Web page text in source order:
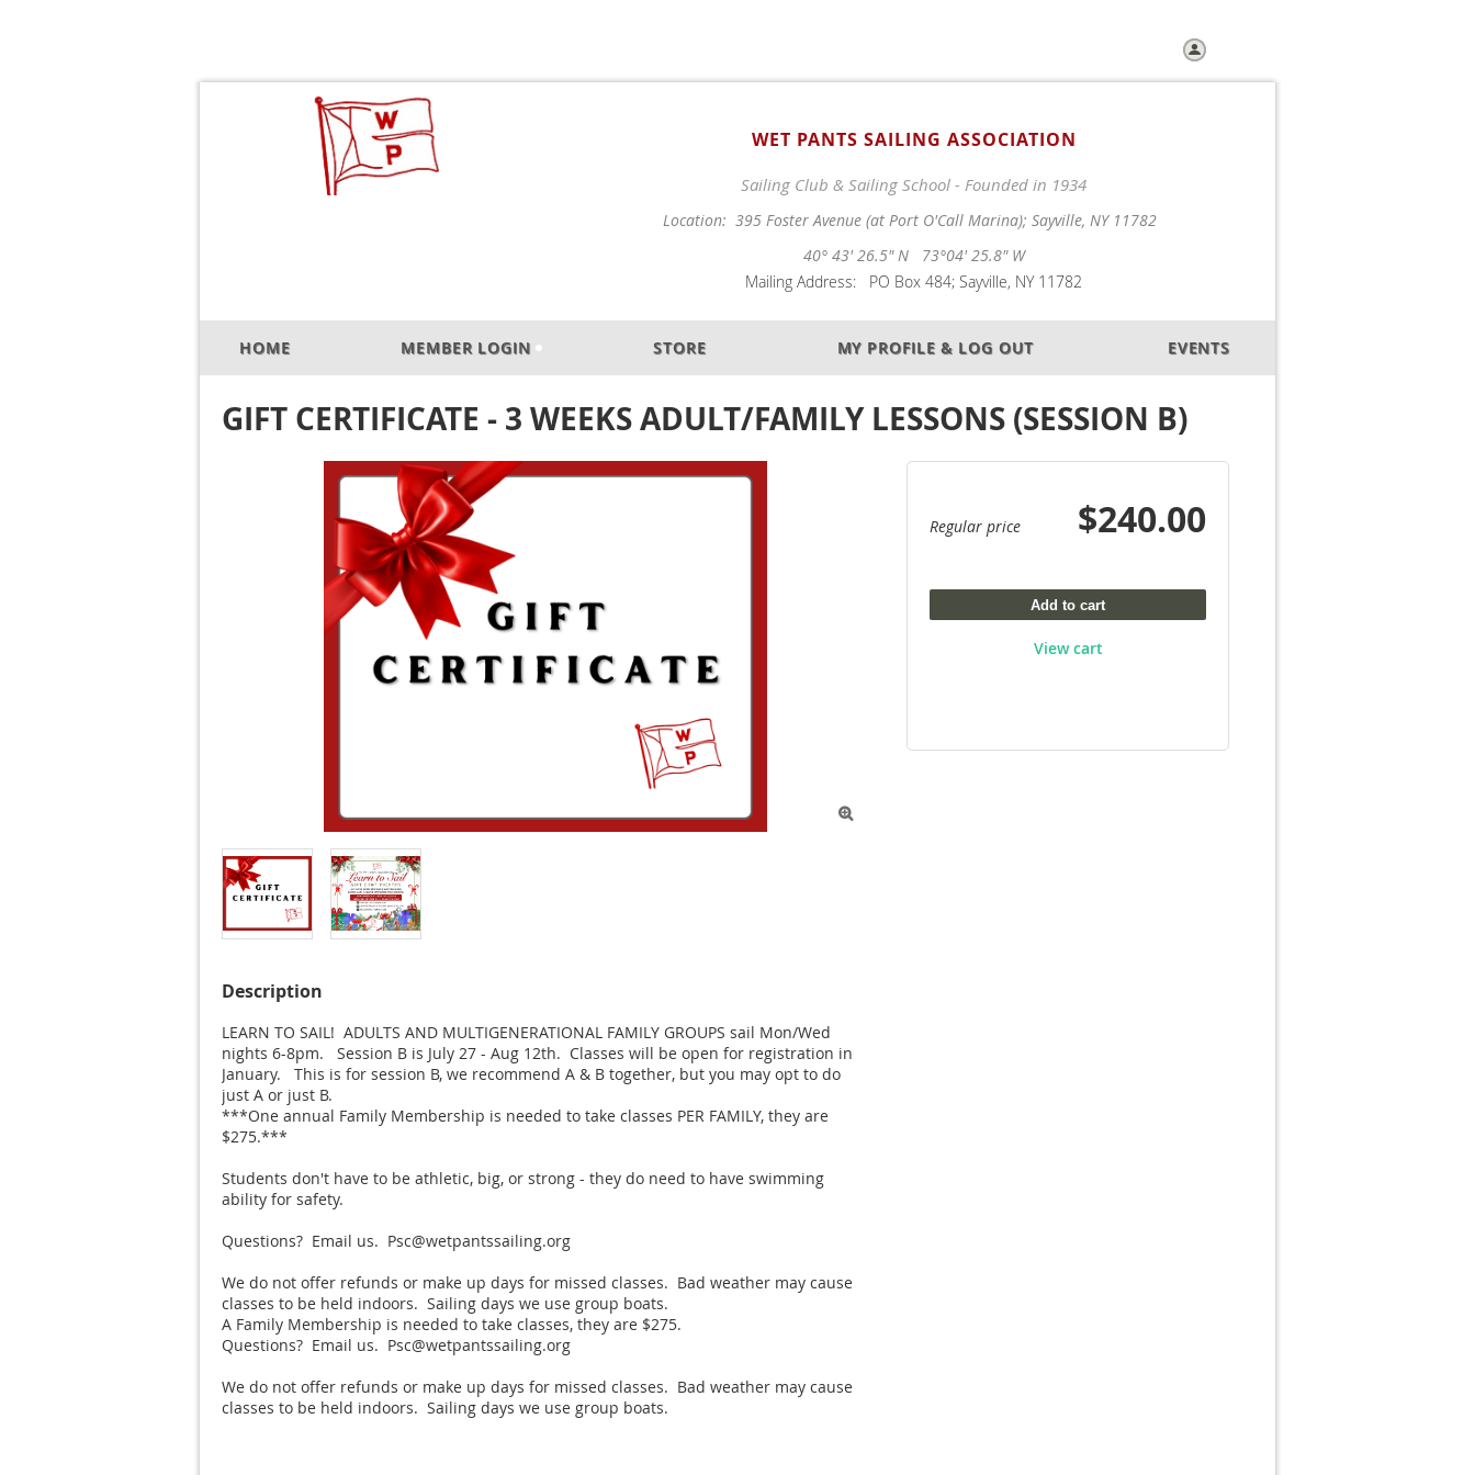
WET PANTS SAILING ASSOCIATION
Sailing Club & Sailing School - Founded in 1934
Location: 395 Foster Avenue (at Port O'Call Marina); Sayville, NY 11782
40° 43' 26.5" N 73°04' 25.8" W
Mailing Address: PO Box 484; Sayville, NY 11782
HOME MEMBER LOGIN STORE MY PROFILE & LOG OUT EVENTS
GIFT CERTIFICATE - 3 WEEKS ADULT/FAMILY LESSONS (SESSION B)

Regular price $240.00
Add to cart
View cart
Description
LEARN TO SAIL!  ADULTS AND MULTIGENERATIONAL FAMILY GROUPS sail Mon/Wed
nights 6-8pm.   Session B is July 27 - Aug 12th.  Classes will be open for registration in
January.   This is for session B, we recommend A & B together, but you may opt to do
just A or just B.
***One annual Family Membership is needed to take classes PER FAMILY, they are
$275.***
Students don't have to be athletic, big, or strong - they do need to have swimming
ability for safety.
Questions?  Email us.  Psc@wetpantssailing.org
We do not offer refunds or make up days for missed classes.  Bad weather may cause
classes to be held indoors.  Sailing days we use group boats.
A Family Membership is needed to take classes, they are $275.
Questions?  Email us.  Psc@wetpantssailing.org
We do not offer refunds or make up days for missed classes.  Bad weather may cause
classes to be held indoors.  Sailing days we use group boats.